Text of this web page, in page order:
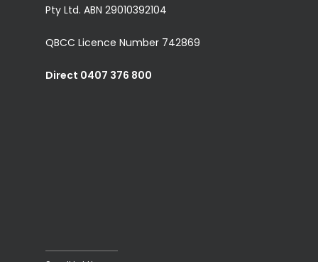
Pty Ltd. ABN 29010392104
QBCC Licence Number 742869
Direct 0407 376 800